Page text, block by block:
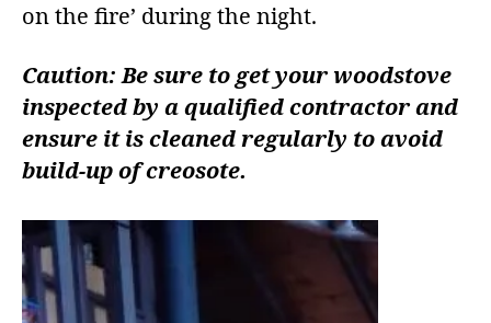
on the fire’ during the night.
Caution: Be sure to get your woodstove
inspected by a qualified contractor and
ensure it is cleaned regularly to avoid
build-up of creosote.